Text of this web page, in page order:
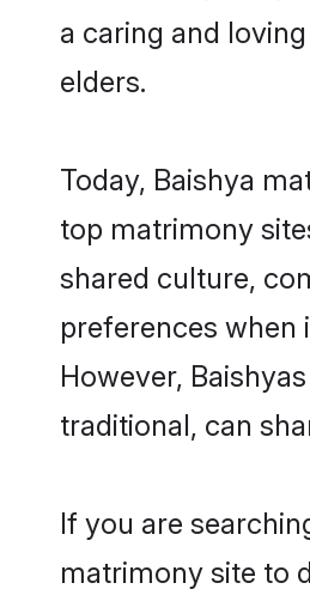
a caring and
elders.
Today, Baishya
top matrimony
shared culture,
preferences when
However,
traditional, can
If you are
matrimony site to